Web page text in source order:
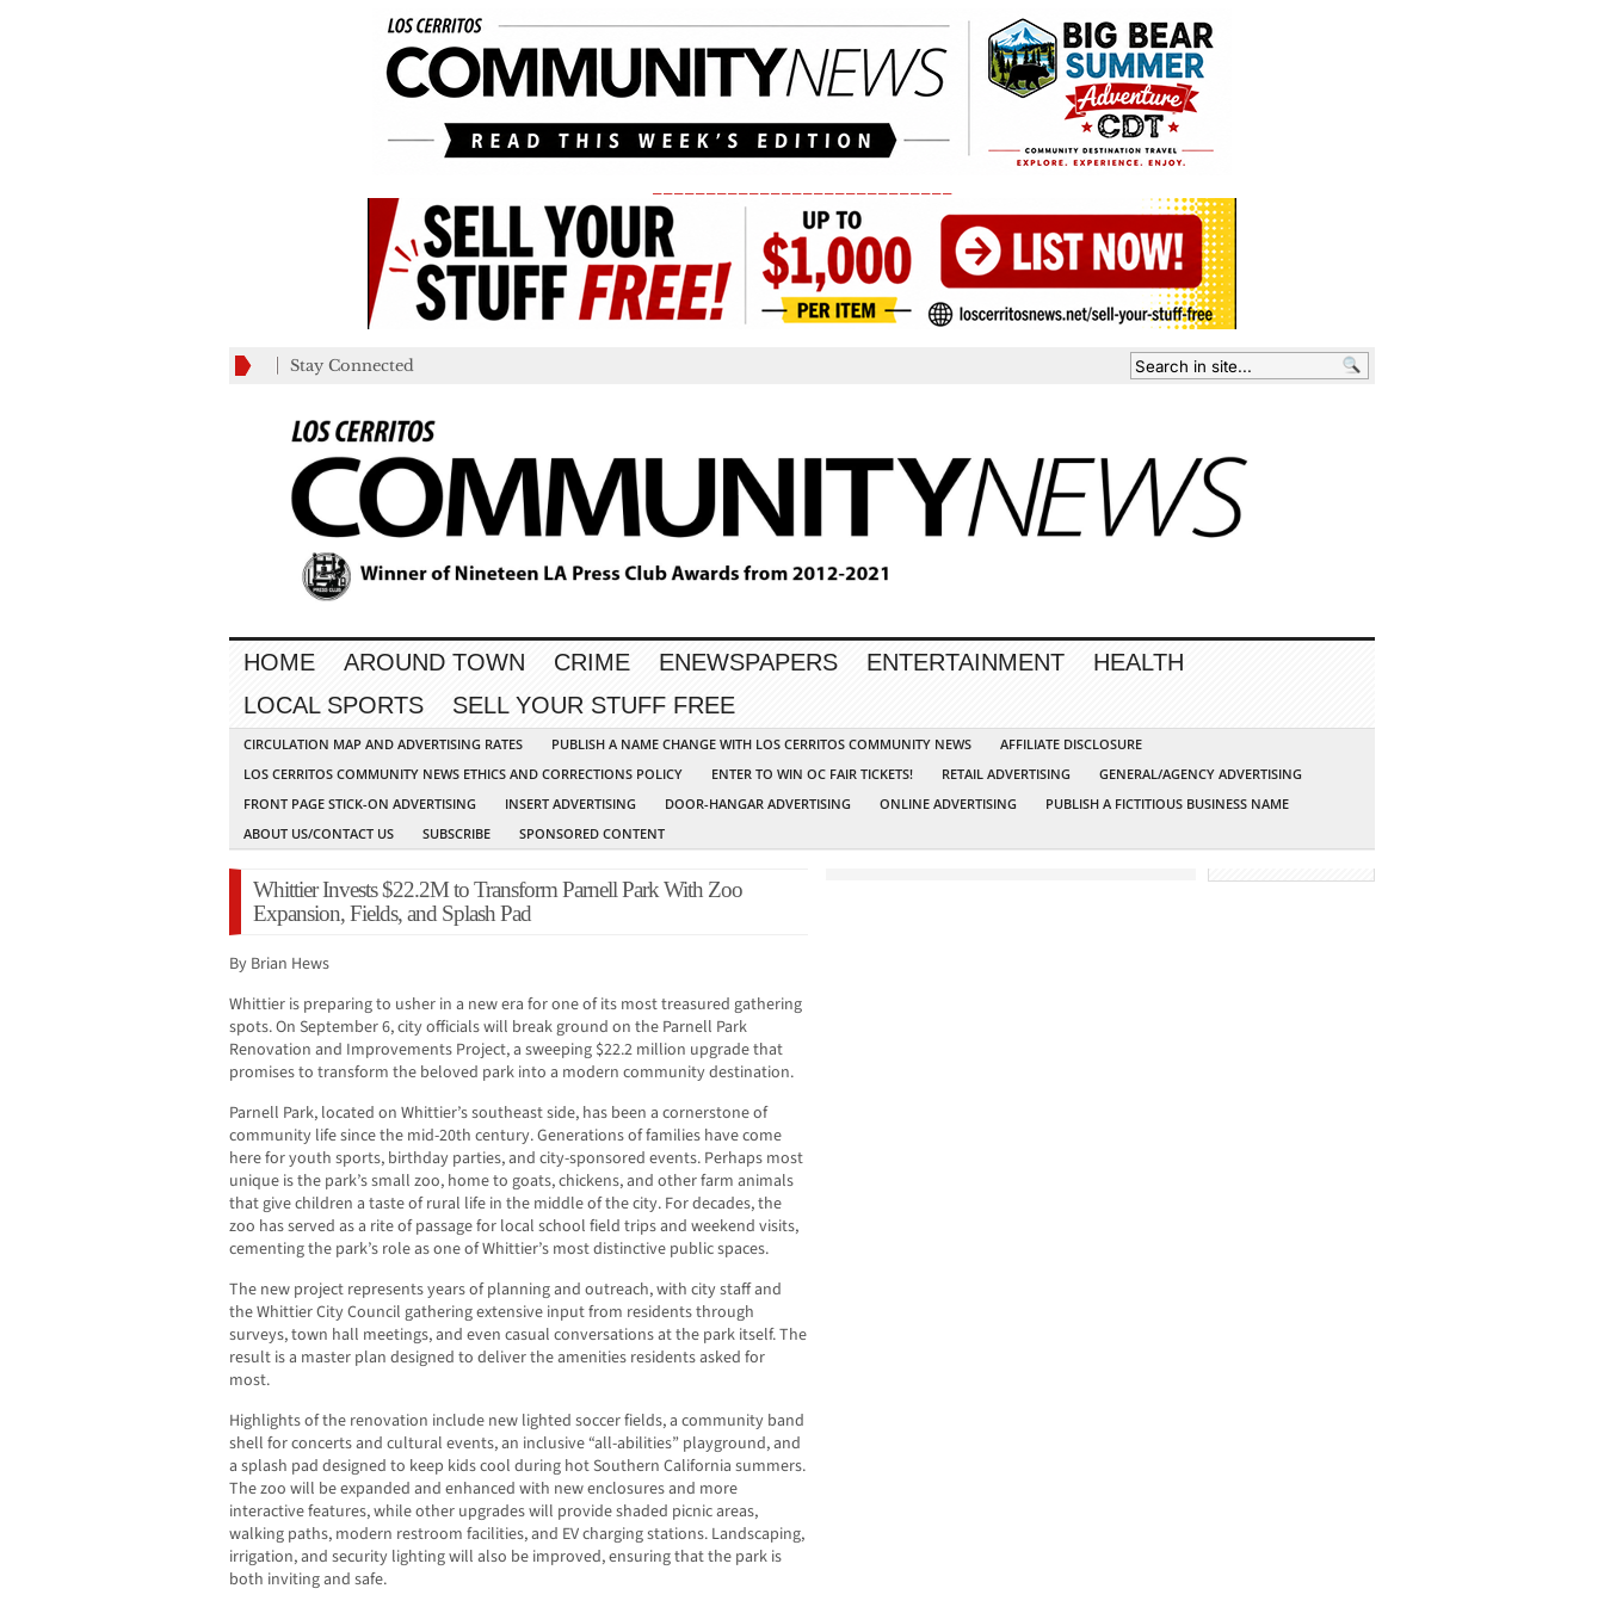
Stay Connected
HOME AROUND TOWN CRIME ENEWSPAPERS ENTERTAINMENT
HEALTH
LOCAL SPORTS
SELL YOUR STUFF FREE
CIRCULATION MAP AND ADVERTISING RATES PUBLISH A NAME CHANGE WITH LOS CERRITOS COMMUNITY NEWS
AFFILIATE DISCLOSURE
LOS CERRITOS COMMUNITY NEWS ETHICS AND CORRECTIONS POLICY
ENTER TO WIN OC FAIR TICKETS! RETAIL ADVERTISING
GENERAL/AGENCY ADVERTISING
FRONT PAGE STICK-ON ADVERTISING
INSERT ADVERTISING DOOR-HANGAR ADVERTISING ONLINE ADVERTISING
PUBLISH A FICTITIOUS BUSINESS NAME
ABOUT US/CONTACT US
SUBSCRIBE SPONSORED CONTENT
Whittier Invests $22.2M to Transform Parnell Park With Zoo
Expansion, Fields, and Splash Pad
By Brian Hews
Whittier is preparing to usher in a new era for one of its most treasured gathering
spots. On September 6, city officials will break ground on the Parnell Park
Renovation and Improvements Project, a sweeping $22.2 million upgrade that
promises to transform the beloved park into a modern community destination.
Parnell Park, located on Whittier’s southeast side, has been a cornerstone of
community life since the mid-20th century. Generations of families have come
here for youth sports, birthday parties, and city-sponsored events. Perhaps most
unique is the park’s small zoo, home to goats, chickens, and other farm animals
that give children a taste of rural life in the middle of the city. For decades, the
zoo has served as a rite of passage for local school field trips and weekend visits,
cementing the park’s role as one of Whittier’s most distinctive public spaces.
The new project represents years of planning and outreach, with city staff and
the Whittier City Council gathering extensive input from residents through
surveys, town hall meetings, and even casual conversations at the park itself. The
result is a master plan designed to deliver the amenities residents asked for
most.
Highlights of the renovation include new lighted soccer fields, a community band
shell for concerts and cultural events, an inclusive “all-abilities” playground, and
a splash pad designed to keep kids cool during hot Southern California summers.
The zoo will be expanded and enhanced with new enclosures and more
interactive features, while other upgrades will provide shaded picnic areas,
walking paths, modern restroom facilities, and EV charging stations. Landscaping,
irrigation, and security lighting will also be improved, ensuring that the park is
both inviting and safe.